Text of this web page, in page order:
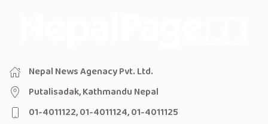
Nepal News Agenacy Pvt. Ltd.
Putalisadak, Kathmandu Nepal
01-4011122, 01-4011124, 01-4011125